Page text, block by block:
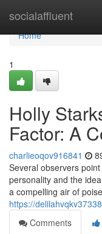
socialaffluent
Home
Home
1
Holly
Factor: A
charlieoqov916841
Several observers
personality and the
a compelling air of
https://
Comments